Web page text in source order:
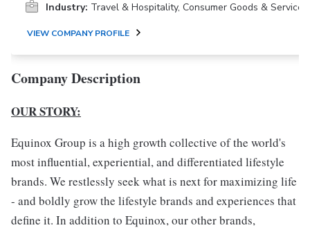
Industry: Travel & Hospitality, Consumer Goods & Services
VIEW COMPANY PROFILE
Company Description
OUR STORY:
Equinox Group is a high growth collective of the world's
most influential, experiential, and differentiated lifestyle
brands. We restlessly seek what is next for maximizing life
- and boldly grow the lifestyle brands and experiences that
define it. In addition to Equinox, our other brands,